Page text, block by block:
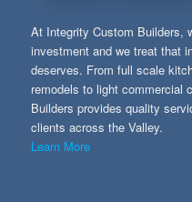
At Integrity Custom Builders,
investment and we treat that
deserves. From full scale
remodels to light commercial
Builders provides quality
clients across the Valley.
Learn More